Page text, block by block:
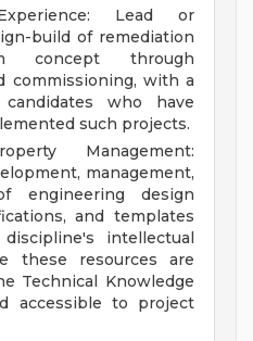
Lead or
build of remediation
concept through
commissioning, with a
who have
such projects.
Management:
management,
engineering design
and templates
intellectual
these resources are
Technical Knowledge
accessible to project